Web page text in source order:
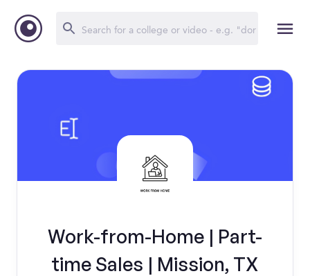
Work-from-Home | Part-
time Sales | Mission, TX